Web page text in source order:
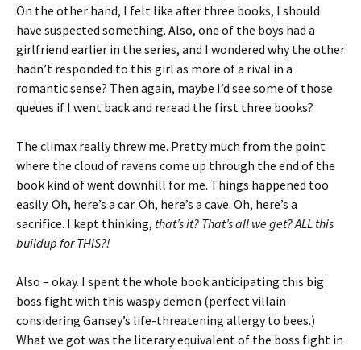
On the other hand, I felt like after three books, I should
have suspected something. Also, one of the boys had a
girlfriend earlier in the series, and I wondered why the other
hadn’t responded to this girl as more of a rival in a
romantic sense? Then again, maybe I’d see some of those
queues if I went back and reread the first three books?
The climax really threw me. Pretty much from the point
where the cloud of ravens come up through the end of the
book kind of went downhill for me. Things happened too
easily. Oh, here’s a car. Oh, here’s a cave. Oh, here’s a
sacrifice. I kept thinking, that’s it? That’s all we get? ALL this
buildup for THIS?!
Also – okay. I spent the whole book anticipating this big
boss fight with this waspy demon (perfect villain
considering Gansey’s life-threatening allergy to bees.)
What we got was the literary equivalent of the boss fight in